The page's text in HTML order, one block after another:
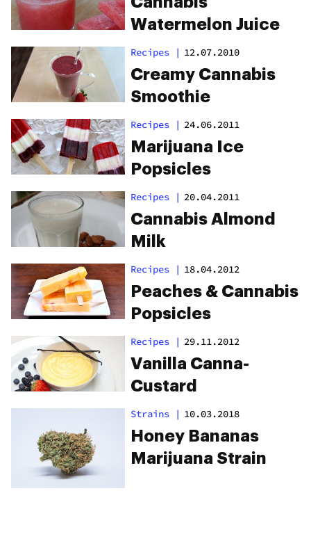
Watermelon Juice
Recipes | 12.07.2010
Creamy Cannabis
Smoothie
Recipes | 24.06.2011
Marijuana Ice
Popsicles
Recipes | 20.04.2011
Cannabis Almond
Milk
Recipes | 18.04.2012
Peaches & Cannabis
Popsicles
Recipes | 29.11.2012
Vanilla Canna-
Custard
Strains | 10.03.2018
Honey Bananas
Marijuana Strain